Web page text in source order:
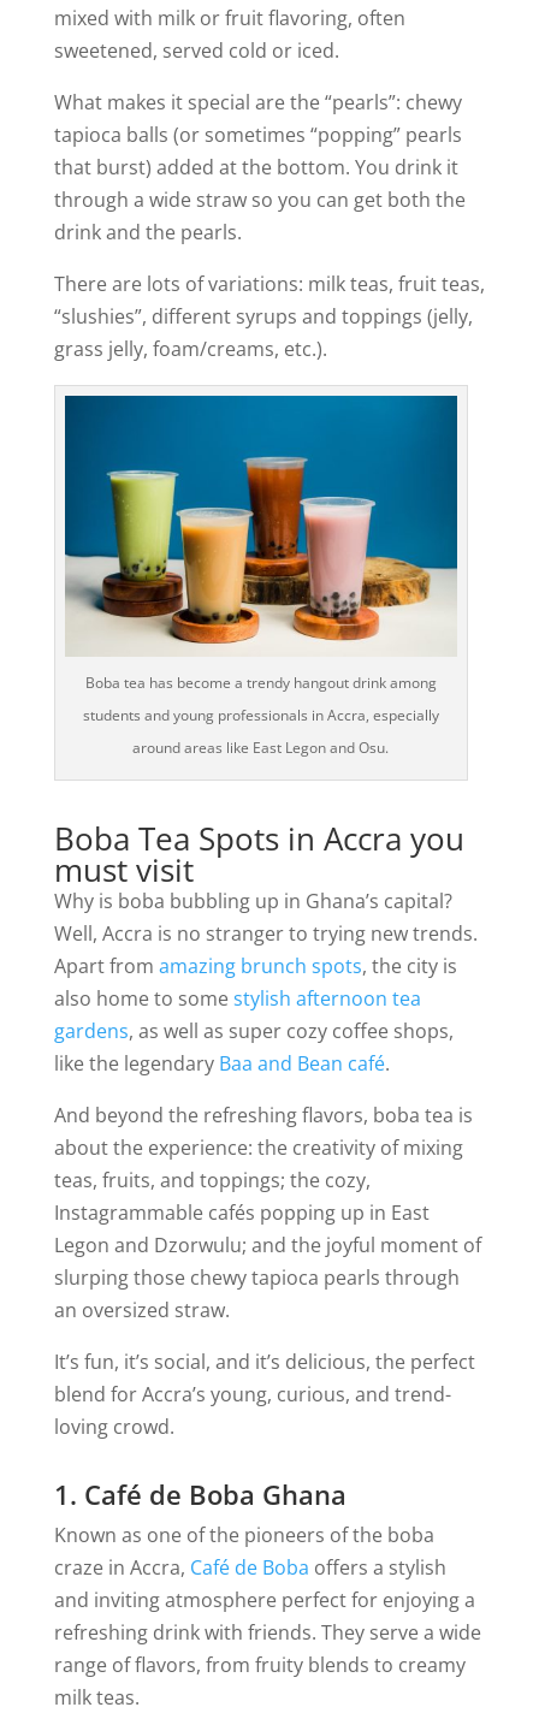
mixed with milk or fruit flavoring, often
sweetened, served cold or iced.
What makes it special are the “pearls”: chewy
tapioca balls (or sometimes “popping” pearls
that burst) added at the bottom. You drink it
through a wide straw so you can get both the
drink and the pearls.
There are lots of variations: milk teas, fruit teas,
“slushies”, different syrups and toppings (jelly,
grass jelly, foam/creams, etc.).
Boba tea has become a trendy hangout drink among
students and young professionals in Accra, especially
around areas like East Legon and Osu.
Boba Tea Spots in Accra you
must visit
Why is boba bubbling up in Ghana’s capital?
Well, Accra is no stranger to trying new trends.
Apart from amazing brunch spots, the city is
also home to somestylish afternoon tea
gardens, as well as super cozy coffee shops,
like the legendary Baa and Bean café.
And beyond the refreshing flavors, boba tea is
about the experience: the creativity of mixing
teas, fruits, and toppings; the cozy,
Instagrammable cafés popping up in East
Legon and Dzorwulu; and the joyful moment of
slurping those chewy tapioca pearls through
an oversized straw.
It’s fun, it’s social, and it’s delicious, the perfect
blend for Accra’s young, curious, and trend-
loving crowd.
1. Café de Boba Ghana
Known as one of the pioneers of the boba
craze in Accra, Café de Boba offers a stylish
and inviting atmosphere perfect for enjoying a
refreshing drink with friends. They serve a wide
range of flavors, from fruity blends to creamy
milk teas.